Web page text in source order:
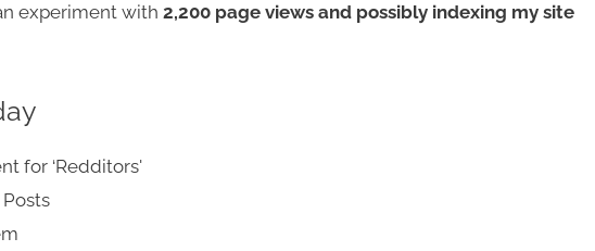
experiment with 2,200 page views and possibly indexing my site
for ‘Redditors'